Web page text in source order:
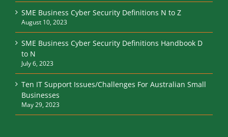
SME Business Cyber Security Definitions N to Z
August 10, 2023
SME Business Cyber Security Definitions Handbook D
to N
July 6, 2023
Ten IT Support Issues/Challenges For Australian Small
Businesses
May 29, 2023